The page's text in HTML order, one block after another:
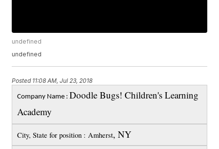
undefined
undefined
Posted 11:08 AM, Jul 23, 2018
Company Name :Doodle Bugs! Children's Learning
Academy
City, State for position : Amherst, NY